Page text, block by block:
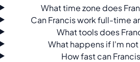
What time zone does
Can Francis work full-time
What tools does
What happens if I'm
How fast can